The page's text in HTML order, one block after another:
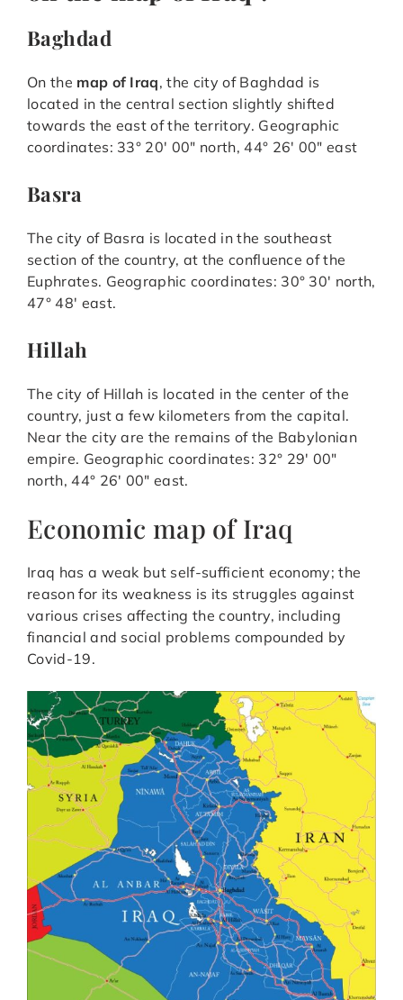
Baghdad
On the map of Iraq, the city of Baghdad is
located in the central section slightly shifted
towards the east of the territory. Geographic
coordinates: 33° 20′ 00″ north, 44° 26′ 00″ east
Basra
The city of Basra is located in the southeast
section of the country, at the confluence of the
Euphrates. Geographic coordinates: 30° 30′ north,
47° 48′ east.
Hillah
The city of Hillah is located in the center of the
country, just a few kilometers from the capital.
Near the city are the remains of the Babylonian
empire. Geographic coordinates: 32° 29′ 00″
north, 44° 26′ 00″ east.
Economic map of Iraq
Iraq has a weak but self-sufficient economy; the
reason for its weakness is its struggles against
various crises affecting the country, including
financial and social problems compounded by
Covid-19.